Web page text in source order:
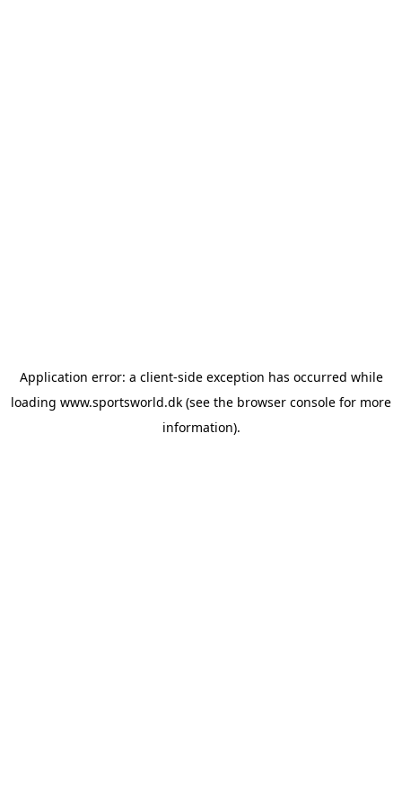
Application error: a client-side exception has occurred while
loading www.sportsworld.dk (see the browser console for more
information).